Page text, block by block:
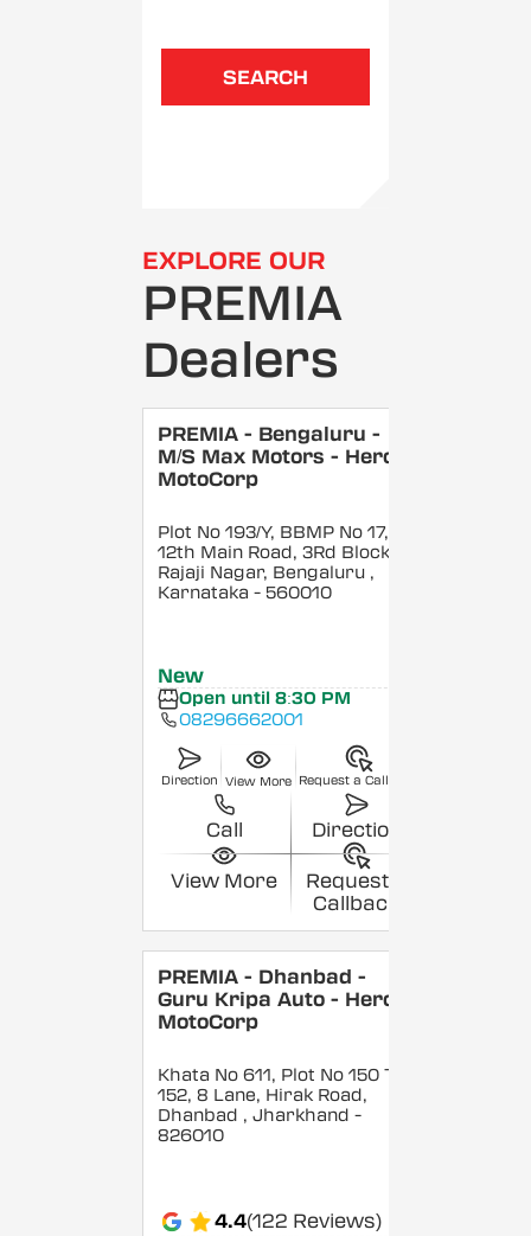
SEARCH
EXPLORE OUR
PREMIA
Dealers
PREMIA - Bengaluru -
M/S Max Motors - Hero
MotoCorp
Plot No 193/Y, BBMP No 17,
12th Main Road, 3Rd Block,
Rajaji Nagar, Bengaluru ,
Karnataka - 560010
New
Open until 8:30 PM
08296662001
Direction View More Request a Callback
Call Direction
View More
Request a
Callback
PREMIA - Dhanbad -
Guru Kripa Auto - Hero
MotoCorp
Khata No 611, Plot No 150 To
152, 8 Lane, Hirak Road,
Dhanbad , Jharkhand -
826010
4.4(122 Reviews)